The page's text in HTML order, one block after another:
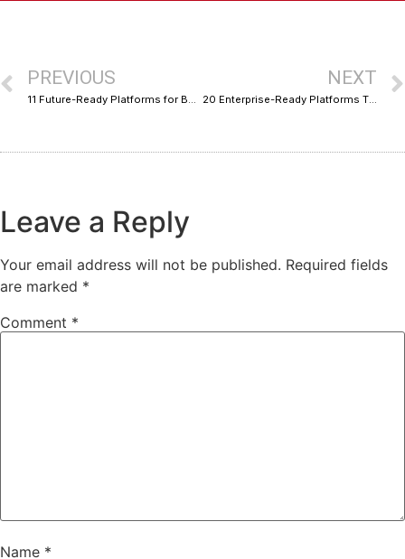
PREVIOUS NEXT
20 Enterprise-Ready Platforms That Give You a Single-Pane Business View
Leave a Reply
Your email address will not be published. Required fields
are marked *
Comment *
Name *